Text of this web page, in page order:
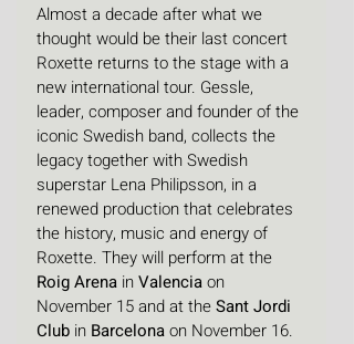
Almost a decade after what we
thought would be their last concert
Roxette returns to the stage with a
new international tour. Gessle,
leader, composer and founder of the
iconic Swedish band, collects the
legacy together with Swedish
superstar Lena Philipsson, in a
renewed production that celebrates
the history, music and energy of
Roxette. They will perform at the
Roig Arena in Valencia on
November 15 and at the Sant Jordi
Club in Barcelona on November 16.